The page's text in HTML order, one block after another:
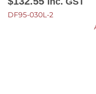
DF95-030L-2